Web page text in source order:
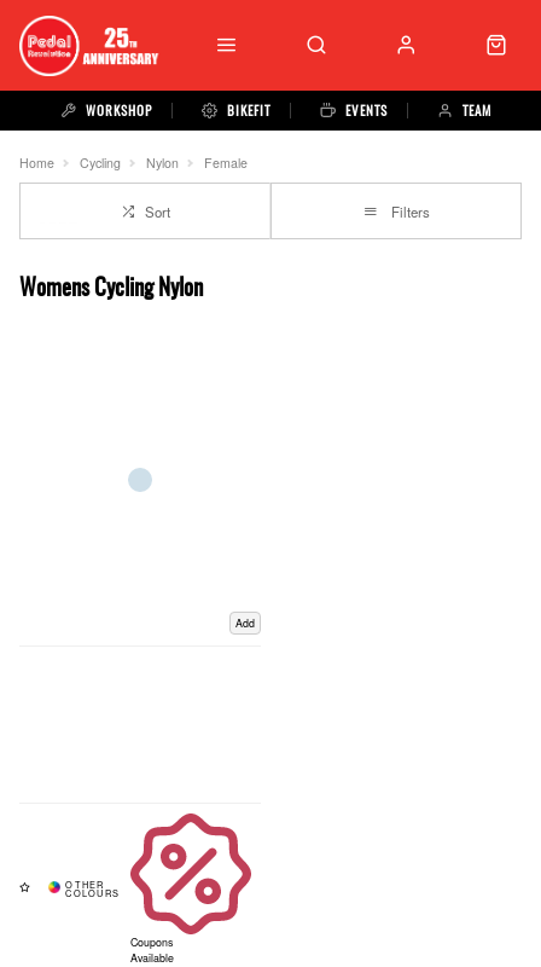
WORKSHOP BIKEFIT EVENTS TEAM
Home Cycling Nylon Female
Sort Filters
Womens Cycling Nylon
Add
Coupons
Available